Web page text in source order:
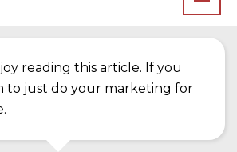
reading this article. If you
to just do your marketing for
.